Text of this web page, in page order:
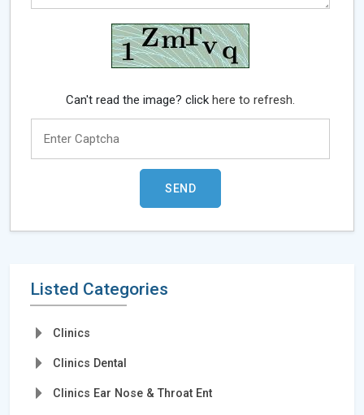
Can't read the image? clickhere to refresh.
Listed Categories
Clinics
Clinics Dental
Clinics Ear Nose & Throat Ent